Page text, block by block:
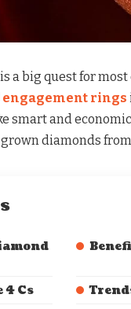
big quest for most
engagement rings
smart and
diamonds
4 Cs